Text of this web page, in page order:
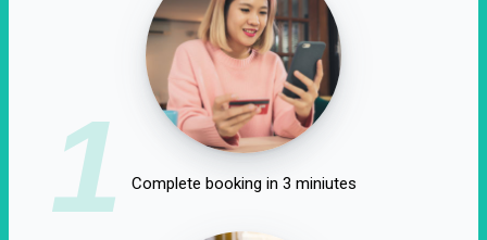
1 Complete booking in 3 miniutes